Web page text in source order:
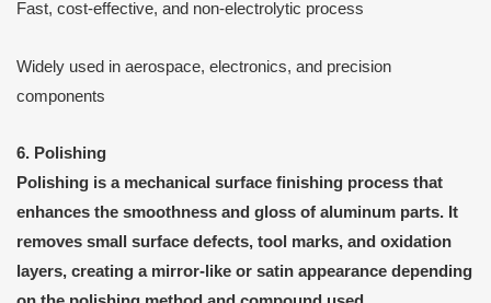
Fast, cost-effective, and non-electrolytic process
Widely used in aerospace, electronics, and precision
components
6. Polishing
Polishing is a mechanical surface finishing process that
enhances the smoothness and gloss of aluminum parts. It
removes small surface defects, tool marks, and oxidation
layers, creating a mirror-like or satin appearance depending